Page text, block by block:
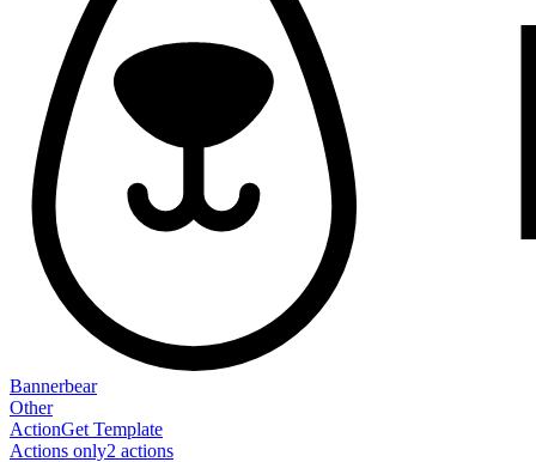
Bannerbear
Other
ActionGet Template
Actions only2 actions